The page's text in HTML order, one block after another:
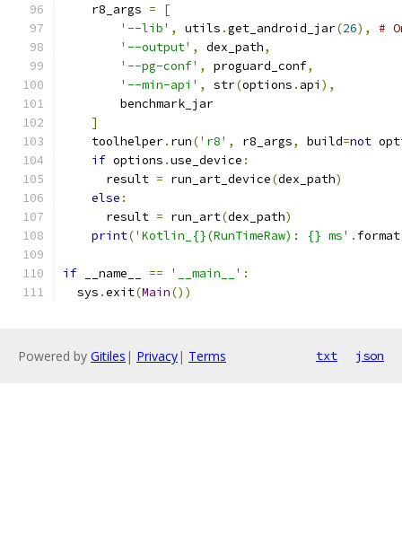
    r8_args
=
[
'--lib' , utils .get_android_jar(26),
#
'--output' , dex_path,
'--pg-conf' , proguard_conf,
'--min-api' , str(options . api ),
        benchmark_jar
]
    toolhelper
. run('r8' , r8_args, build=not
if options .use_device :
      result
= run_art_device(dex_path)
else :
      result
= run_art(dex_path)
print('Kotlin_{}(RunTimeRaw): {} ms' . format
if __name__ == '__main__' :
  sys
.exit(Main())
Powered by Gitiles | Privacy| Terms txt json